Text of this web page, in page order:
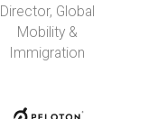
Director, Global
Mobility &
Immigration